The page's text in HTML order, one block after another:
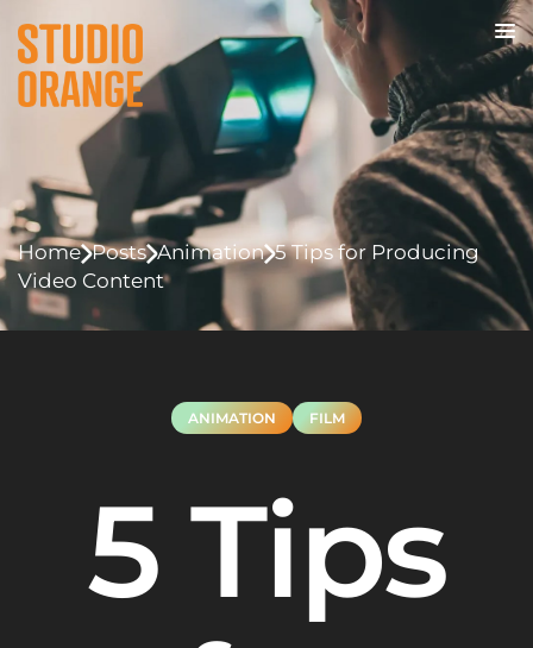
Home Posts Animation 5 Tips for Producing
Video Content
ANIMATION FILM
5 Tips